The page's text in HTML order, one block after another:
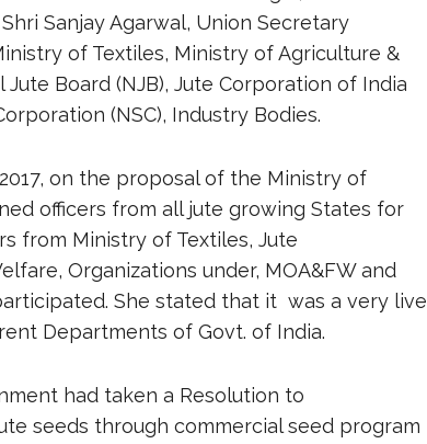
Sanjay Agarwal, Union Secretary
of Textiles, Ministry of Agriculture &
Board (NJB), Jute Corporation of India
(NSC), Industry Bodies.
on the proposal of the Ministry of
officers from all jute growing States for
from Ministry of Textiles, Jute
Organizations under, MOA&FW and
She stated that it was a very live
Departments of Govt. of India.
had taken a Resolution to
seeds through commercial seed program